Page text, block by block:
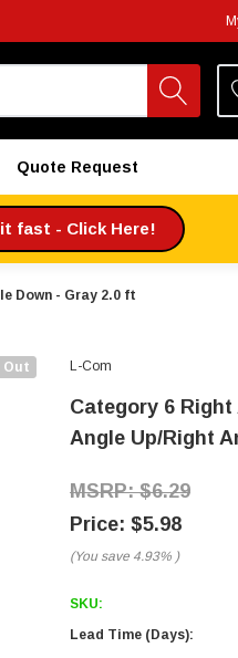
Quote Request
fast - Click Here!
Down - Gray 2.0 ft
Out L-Com
Category 6
Angle Up/Right
$6.29
$5.98
(You save 4.93% )
SKU:
Lead Time (Days):